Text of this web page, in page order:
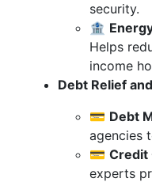
security.
🏦
Helps
income
Debt Relief
💳 Debt
agencies
💳 Credit
experts